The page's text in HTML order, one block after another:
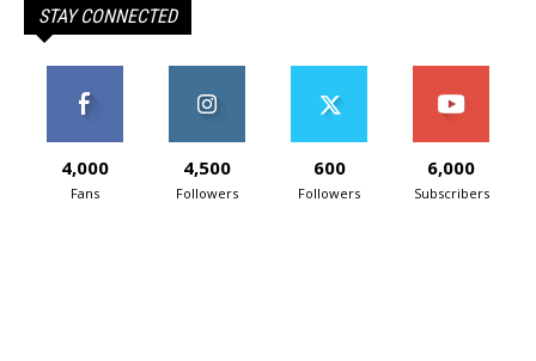
STAY CONNECTED
4,000
Fans
4,500
Followers
600
Followers
6,000
Subscribers